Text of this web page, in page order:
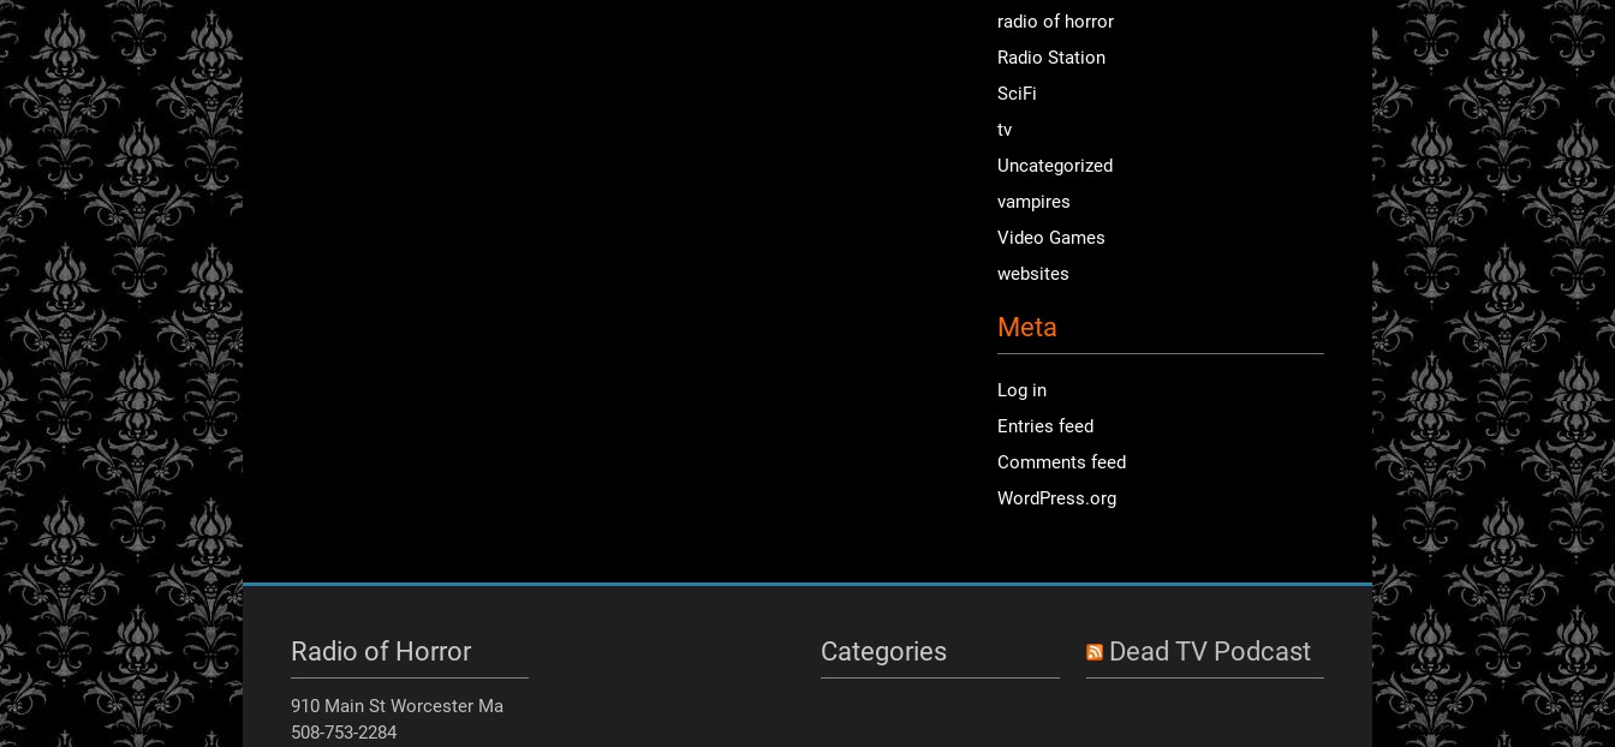
radio of horror
Radio Station
SciFi
tv
Uncategorized
vampires
Video Games
websites
Meta
Log in
Entries feed
Comments feed
WordPress.org
Radio of Horror
910 Main St Worcester Ma
508-753-2284
Categories Dead TV Podcast